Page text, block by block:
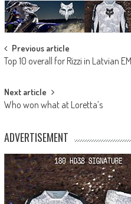
Post
navigation
Previous article
Top 10 overall for Rizzi in Latvian
Next article
Who won what at Loretta’s
ADVERTISEMENT